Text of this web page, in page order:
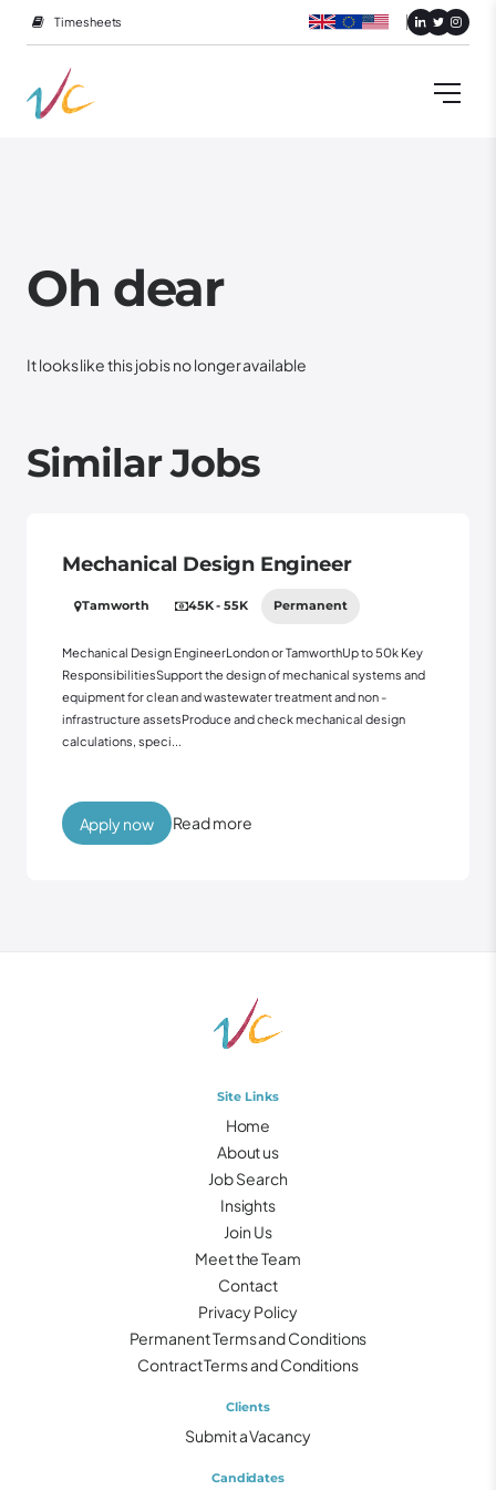
Timesheets
Oh dear
It looks like this job is no longer available
Similar Jobs
Mechanical Design Engineer
Tamworth 45K - 55K Permanent
Mechanical Design EngineerLondon or TamworthUp to 50k Key
ResponsibilitiesSupport the design of mechanical systems and
equipment for clean and wastewater treatment and non -
infrastructure assetsProduce and check mechanical design
calculations, speci...
Read more
Apply now
Site Links
Home
About us
Job Search
Insights
Join Us
Meet the Team
Contact
Privacy Policy
Permanent Terms and Conditions
Contract Terms and Conditions
Clients
Submit a Vacancy
Candidates